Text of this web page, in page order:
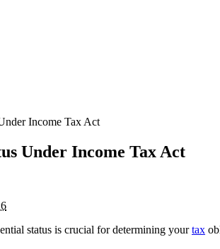
Income Tax Act
Under Income Tax Act
status is crucial for determining yourtax